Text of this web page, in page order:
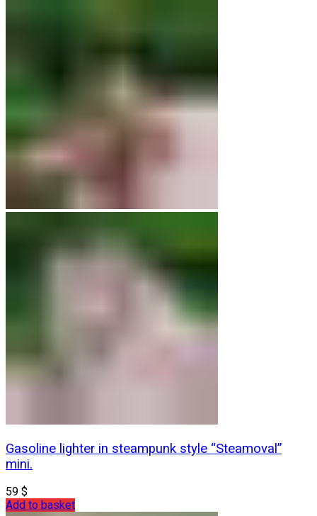
Gasoline lighter in steampunk style “Steamoval”
mini.
59 $
Add to basket